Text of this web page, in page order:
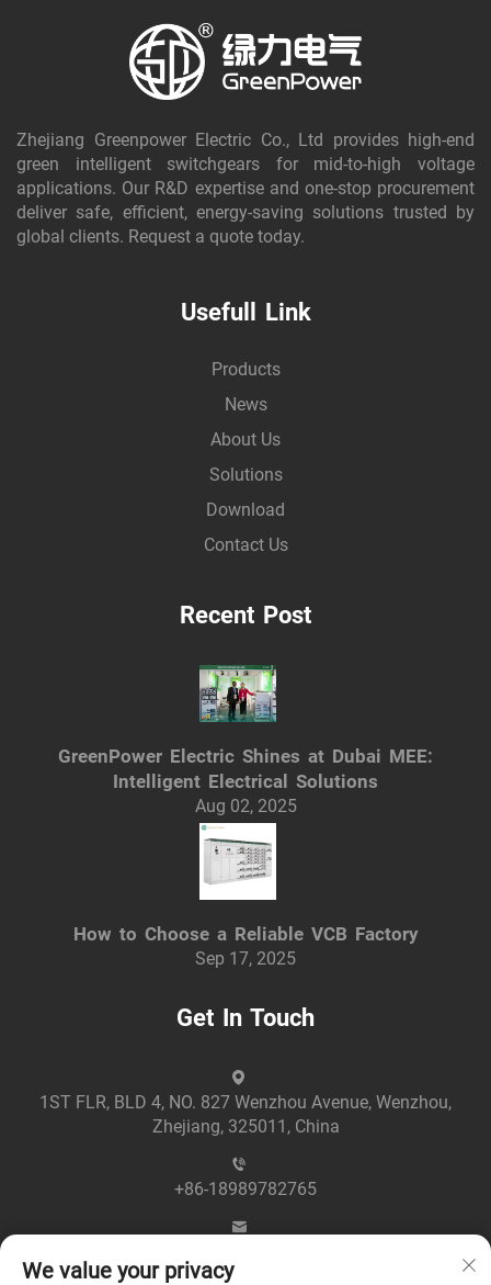
Zhejiang Greenpower Electric Co., Ltd provides high-end
green intelligent switchgears for mid-to-high voltage
applications. Our R&D expertise and one-stop procurement
deliver safe, efficient, energy-saving solutions trusted by
global clients. Request a quote today.
Usefull Link
Products
News
About Us
Solutions
Download
Contact Us
Recent Post
GreenPower Electric Shines at Dubai MEE:
Intelligent Electrical Solutions
Aug 02, 2025
How to Choose a Reliable VCB Factory
Sep 17, 2025
Get In Touch
1ST FLR, BLD 4, NO. 827 Wenzhou Avenue, Wenzhou,
Zhejiang, 325011, China
+86-18989782765
We value your privacy